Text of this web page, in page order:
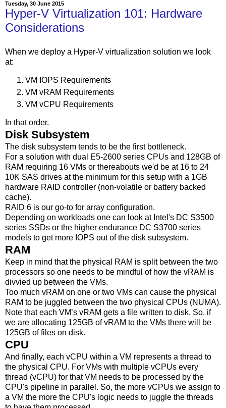
Tuesday, 30 June 2015
Hyper-V Virtualization 101: Hardware
Considerations
When we deploy a Hyper-V virtualization solution we look
at:
VM IOPS Requirements
VM vRAM Requirements
VM vCPU Requirements
In that order.
Disk Subsystem
The disk subsystem tends to be the first bottleneck.
For a solution with dual E5-2600 series CPUs and 128GB of
RAM requiring 16 VMs or thereabouts we'd be at 16 to 24
10K SAS drives at the minimum for this setup with a 1GB
hardware RAID controller (non-volatile or battery backed
cache).
RAID 6 is our go-to for array configuration.
Depending on workloads one can look at Intel's DC S3500
series SSDs or the higher endurance DC S3700 series
models to get more IOPS out of the disk subsystem.
RAM
Keep in mind that the physical RAM is split between the two
processors so one needs to be mindful of how the vRAM is
divvied up between the VMs.
Too much vRAM on one or two VMs can cause the physical
RAM to be juggled between the two physical CPUs (NUMA).
Note that each VM’s vRAM gets a file written to disk. So, if
we are allocating 125GB of vRAM to the VMs there will be
125GB of files on disk.
CPU
And finally, each vCPU within a VM represents a thread to
the physical CPU. For VMs with multiple vCPUs every
thread (vCPU) for that VM needs to be processed by the
CPU's pipeline in parallel. So, the more vCPUs we assign to
a VM the more the CPU's logic needs to juggle the threads